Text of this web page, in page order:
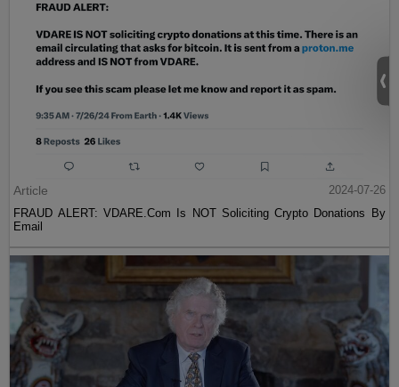
Article
2024-07-26
FRAUD ALERT: VDARE.Com Is NOT Soliciting Crypto Donations By
Email